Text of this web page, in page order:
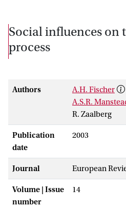
Social influences on
process
Authors
A.H. Fischer
A.S.R.
R. Zaalberg
Publication
date
2003
Journal European
Volume | Issue
number
14